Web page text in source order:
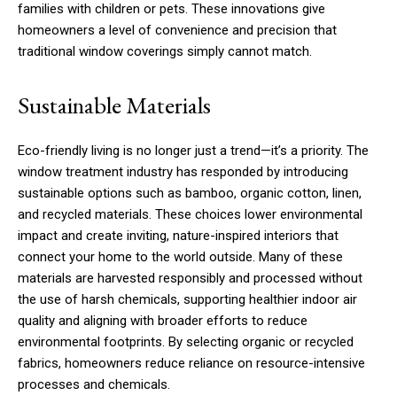
families with children or pets. These innovations give
homeowners a level of convenience and precision that
traditional window coverings simply cannot match.
Sustainable Materials
Eco-friendly living is no longer just a trend—it’s a priority. The
window treatment industry has responded by introducing
sustainable options such as bamboo, organic cotton, linen,
and recycled materials. These choices lower environmental
impact and create inviting, nature-inspired interiors that
connect your home to the world outside. Many of these
materials are harvested responsibly and processed without
the use of harsh chemicals, supporting healthier indoor air
quality and aligning with broader efforts to reduce
environmental footprints. By selecting organic or recycled
fabrics, homeowners reduce reliance on resource-intensive
processes and chemicals.